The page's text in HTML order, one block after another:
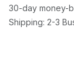
30-day money-
Shipping: 2-3